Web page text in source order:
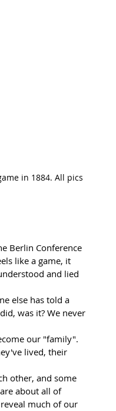
in 1884. All pics
Berlin Conference
like a game, it
and lied
else has told a
was it? We never
our "family".
lived, their
other, and some
about all of
much of our